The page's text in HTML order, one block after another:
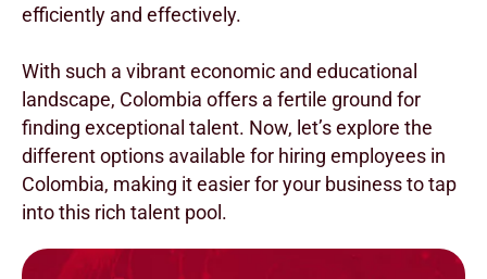
efficiently and effectively.
With such a vibrant economic and educational
landscape, Colombia offers a fertile ground for
finding exceptional talent. Now, let’s explore the
different options available for hiring employees in
Colombia, making it easier for your business to tap
into this rich talent pool.